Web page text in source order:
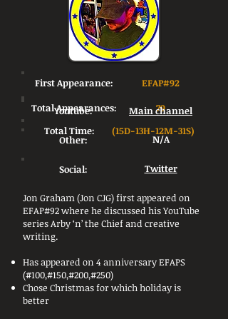
First Appearance:
EFAP#92
Total Appearances:
79
Total Time:
(15D-13H-12M-31S)
Youtube: Main channel
Other: N/A
Social: Twitter
Jon Graham (Jon CJG) first appeared on
EFAP#92 where he discussed his YouTube
series Arby ‘n’ the Chief and creative
writing.
Has appeared on 4 anniversary EFAPS
(#100,#150,#200,#250)
Chose Christmas for which holiday is
better